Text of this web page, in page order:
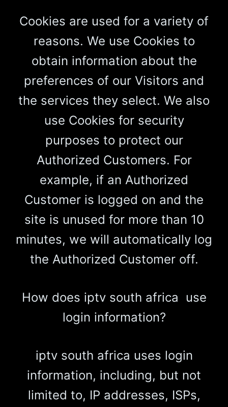
Cookies are used for a variety of
reasons. We use Cookies to
obtain information about the
preferences of our Visitors and
the services they select. We also
use Cookies for security
purposes to protect our
Authorized Customers. For
example, if an Authorized
Customer is logged on and the
site is unused for more than 10
minutes, we will automatically log
the Authorized Customer off.
How does iptv south africa use
login information?
iptv south africa uses login
information, including, but not
limited to, IP addresses, ISPs,